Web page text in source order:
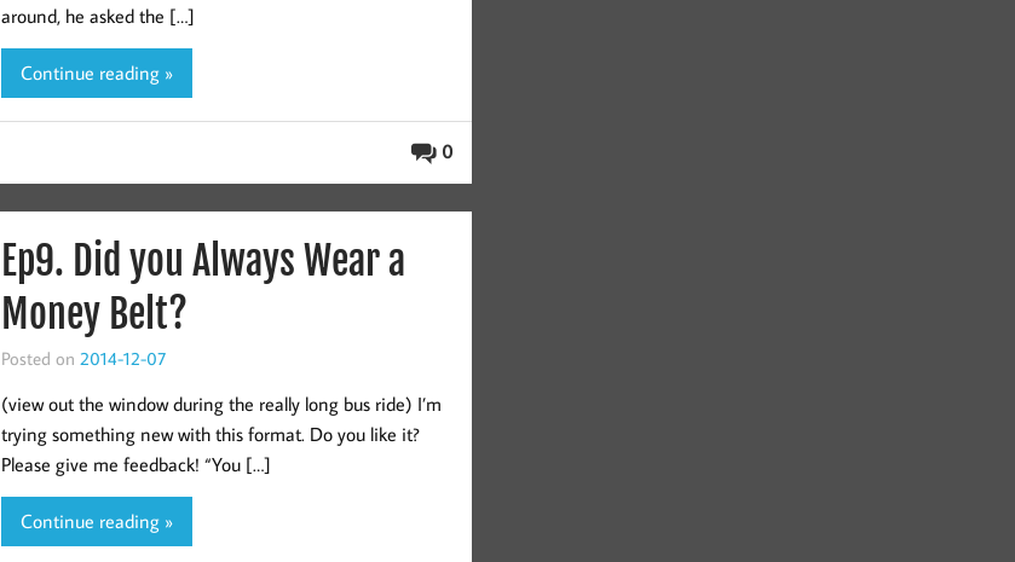
around, he asked the […]
Continue reading »
0
Ep9. Did you Always Wear a
Money Belt?
Posted on 2014-12-07
(view out the window during the really long bus ride) I’m
trying something new with this format. Do you like it?
Please give me feedback! “You […]
Continue reading »